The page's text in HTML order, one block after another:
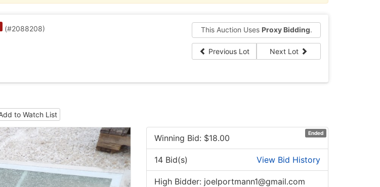
(#2088208) This Auction Uses Proxy Bidding.
Previous Lot Next Lot
to Watch List
Ended
Winning Bid: $18.00
14 Bid(s) View Bid History
High Bidder: joelportmann1@gmail.com